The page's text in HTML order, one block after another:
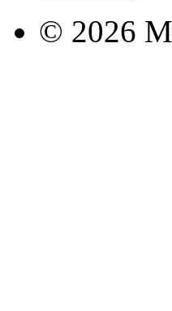
© 2026